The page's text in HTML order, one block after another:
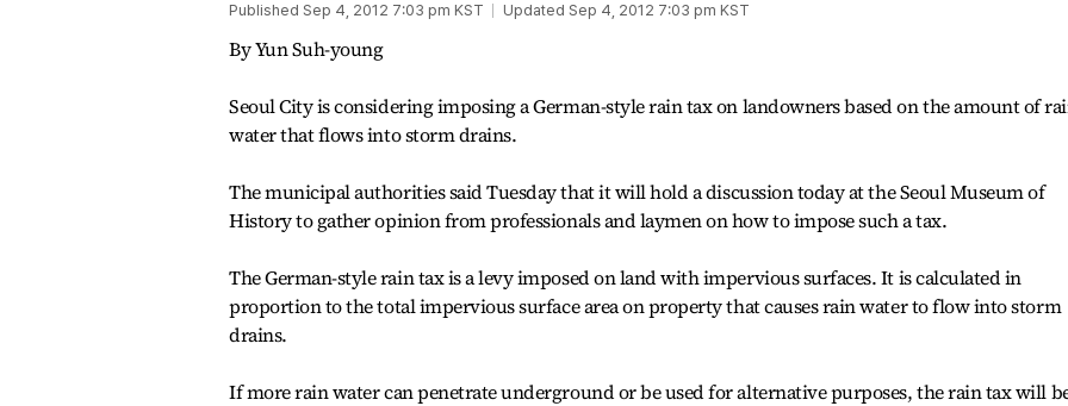
Published Sep 4, 2012 7:03 pm KST Updated Sep 4, 2012 7:03 pm KST
By Yun Suh-young
Seoul City is considering imposing a German-style rain tax on landowners based on the amount of
water that flows into storm drains.
The municipal authorities said Tuesday that it will hold a discussion today at the Seoul Museum of
History to gather opinion from professionals and laymen on how to impose such a tax.
The German-style rain tax is a levy imposed on land with impervious surfaces. It is calculated in
proportion to the total impervious surface area on property that causes rain water to flow into storm
drains.
If more rain water can penetrate underground or be used for alternative purposes, the rain tax will